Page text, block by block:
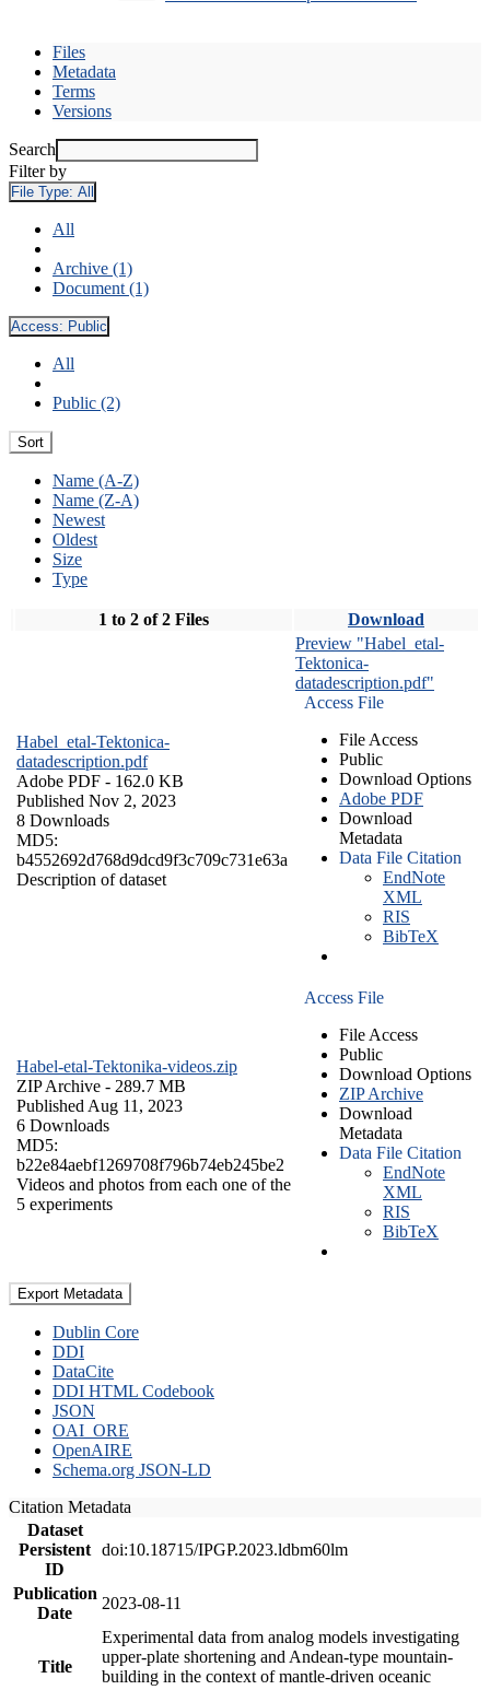
Files
Metadata
Terms
Versions
Search
Filter by
File Type: All
All
Archive (1)
Document (1)
Access: Public
All
Public (2)
Sort
Name (A-Z)
Name (Z-A)
Newest
Oldest
Size
Type
1 to 2 of 2 Files Download
Habel_etal-Tektonica-
datadescription.pdf
Adobe PDF - 162.0 KB
Published Nov 2, 2023
8 Downloads
MD5:
b4552692d768d9dcd9f3c709c731e63a
Description of dataset
Preview "Habel_etal-
Tektonica-
datadescription.pdf"
Access File
File Access
Public
Download Options
Adobe PDF
Download
Metadata
Data File Citation
EndNote
XML
RIS
BibTeX
Habel-etal-Tektonika-videos.zip
ZIP Archive - 289.7 MB
Published Aug 11, 2023
6 Downloads
MD5:
b22e84aebf1269708f796b74eb245be2
Videos and photos from each one of the
5 experiments
Access File
File Access
Public
Download Options
ZIP Archive
Download
Metadata
Data File Citation
EndNote
XML
RIS
BibTeX
Export Metadata
Dublin Core
DDI
DataCite
DDI HTML Codebook
JSON
OAI_ORE
OpenAIRE
Schema.org JSON-LD
Citation Metadata
Dataset
Persistent
ID
doi:10.18715/IPGP.2023.ldbm60lm
Publication
Date
2023-08-11
Title
Experimental data from analog models investigating
upper-plate shortening and Andean-type mountain-
building in the context of mantle-driven oceanic